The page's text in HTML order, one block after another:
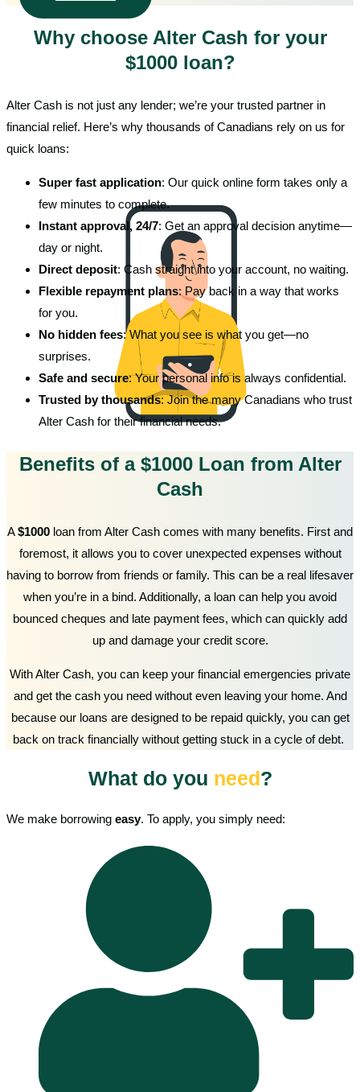
Why choose Alter Cash for your
$1000 loan?
Alter Cash is not just any lender; we’re your trusted partner in
financial relief. Here’s why thousands of Canadians rely on us for
quick loans:
Super fast application: Our quick online form takes only a
few minutes to complete.
Instant approval, 24/7: Get an approval decision anytime—
day or night.
Direct deposit: Cash straight into your account, no waiting.
Flexible repayment plans: Pay back in a way that works
for you.
No hidden fees: What you see is what you get—no
surprises.
Safe and secure: Your personal info is always confidential.
Trusted by thousands: Join the many Canadians who trust
Alter Cash for their financial needs.
Benefits of a $1000 Loan from Alter
Cash
A$1000 loan from Alter Cash comes with many benefits. First and
foremost, it allows you to cover unexpected expenses without
having to borrow from friends or family. This can be a real lifesaver
when you’re in a bind. Additionally, a loan can help you avoid
bounced cheques and late payment fees, which can quickly add
up and damage your credit score.
With Alter Cash, you can keep your financial emergencies private
and get the cash you need without even leaving your home. And
because our loans are designed to be repaid quickly, you can get
back on track financially without getting stuck in a cycle of debt.
What do you need?
We make borrowing easy. To apply, you simply need: